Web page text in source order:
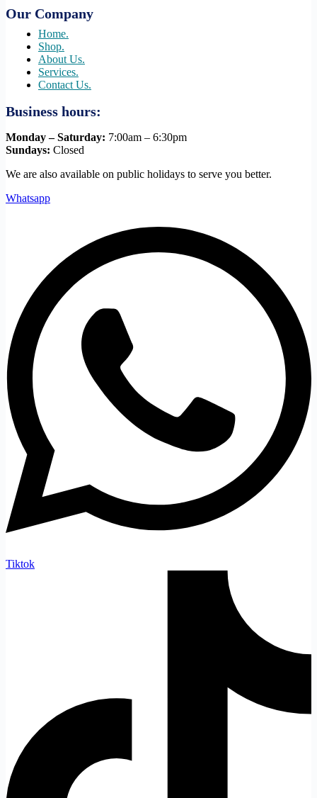
Our Company
Home.
Shop.
About Us.
Services.
Contact Us.
Business hours:
Monday – Saturday: 7:00am – 6:30pm
Sundays: Closed
We are also available on public holidays to serve you better.
Whatsapp
Tiktok